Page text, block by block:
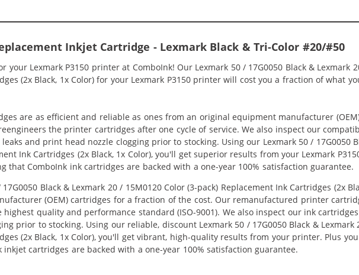
Inkjet Cartridge - Lexmark Black & Tri-Color #20/#50
your Lexmark P3150 printer at ComboInk! Our Lexmark 50 / 17G0050 Black & Lexmark
(2x Black, 1x Color) for your Lexmark P3150 printer will cost you a fraction of what
are as efficient and reliable as ones from an original equipment manufacturer
the printer cartridges after one cycle of service. We also inspect our
and print head nozzle clogging prior to stocking. Using our Lexmark 50 / 17G0050
Ink Cartridges (2x Black, 1x Color), you'll get superior results from your Lexmark
that ComboInk ink cartridges are backed with a one-year 100% satisfaction guarantee.
Black & Lexmark 20 / 15M0120 Color (3-pack) Replacement Ink Cartridges (2x
(OEM) cartridges for a fraction of the cost. Our remanufactured printer
quality and performance standard (ISO-9001). We also inspect our ink
prior to stocking. Using our reliable, discount Lexmark 50 / 17G0050 Black & Lexmark
(2x Black, 1x Color), you'll get vibrant, high-quality results from your printer. Plus
inkjet cartridges are backed with a one-year 100% satisfaction guarantee.